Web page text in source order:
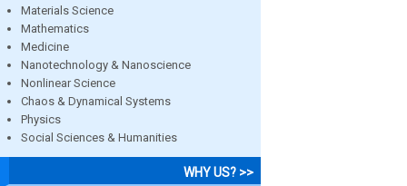
Materials Science
Mathematics
Medicine
Nanotechnology & Nanoscience
Nonlinear Science
Chaos & Dynamical Systems
Physics
Social Sciences & Humanities
WHY US? >>